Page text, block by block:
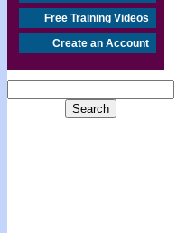
Free Training Videos
Create an Account